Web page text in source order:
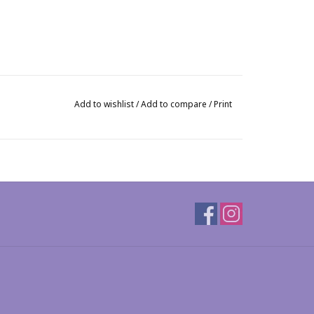
Add to wishlist/Add to compare /Print